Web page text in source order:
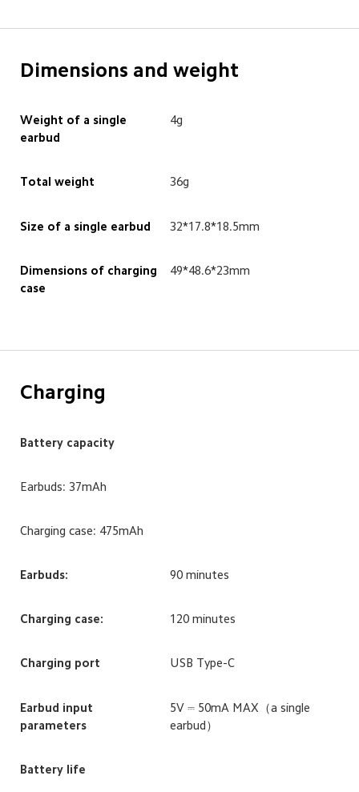
Dimensions and weight
Weight of a single
earbud
4g
Total weight 36g
Size of a single earbud 32*17.8*18.5mm
Dimensions of charging
case
49*48.6*23mm
Charging
Battery capacity
Earbuds: 37mAh
Charging case: 475mAh
Earbuds: 90 minutes
Charging case: 120 minutes
Charging port USB Type-C
Earbud input
parameters
5V ⎓ 50mA MAX（a single
earbud）
Battery life